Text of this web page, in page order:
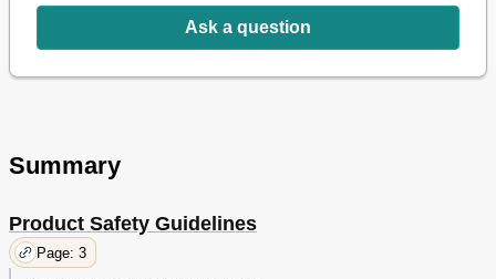
Ask a question
Summary
Product Safety Guidelines
Page: 3